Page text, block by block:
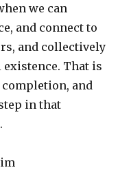
we can
and connect to
and collectively
existence. That is
and
in that